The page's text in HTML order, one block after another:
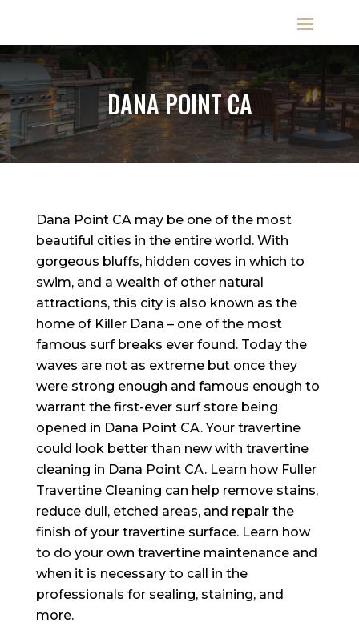
DANA POINT CA
Dana Point CA may be one of the most
beautiful cities in the entire world. With
gorgeous bluffs, hidden coves in which to
swim, and a wealth of other natural
attractions, this city is also known as the
home of Killer Dana – one of the most
famous surf breaks ever found. Today the
waves are not as extreme but once they
were strong enough and famous enough to
warrant the first-ever surf store being
opened in Dana Point CA. Your travertine
could look better than new with travertine
cleaning in Dana Point CA. Learn how Fuller
Travertine Cleaning can help remove stains,
reduce dull, etched areas, and repair the
finish of your travertine surface. Learn how
to do your own travertine maintenance and
when it is necessary to call in the
professionals for sealing, staining, and
more.